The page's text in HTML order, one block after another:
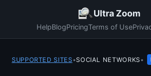
Ultra Zoom
HelpBlogPricingTerms of Use
SUPPORTED SITES•SOCIAL NETWORKS•